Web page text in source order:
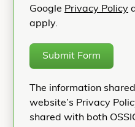
Google Privacy Policy
apply.
Submit Form
The information
website’s Privacy
shared with both